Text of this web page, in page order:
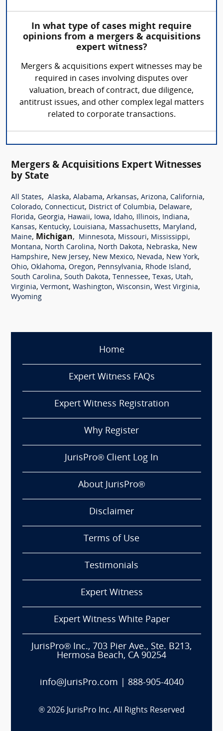
In what type of cases might require
opinions from a mergers & acquisitions
expert witness?
Mergers & acquisitions expert witnesses may be
required in cases involving disputes over
valuation, breach of contract, due diligence,
antitrust issues, and other complex legal matters
related to corporate transactions.
Mergers & Acquisitions Expert Witnesses
by State
All States, Alaska, Alabama, Arkansas, Arizona, California,
Colorado, Connecticut, District of Columbia, Delaware,
Florida, Georgia, Hawaii, Iowa, Idaho, Illinois, Indiana,
Kansas, Kentucky, Louisiana, Massachusetts, Maryland,
Maine, Michigan, Minnesota, Missouri, Mississippi,
Montana, North Carolina, North Dakota, Nebraska, New
Hampshire, New Jersey, New Mexico, Nevada, New York,
Ohio, Oklahoma, Oregon, Pennsylvania, Rhode Island,
South Carolina, South Dakota, Tennessee, Texas, Utah,
Virginia, Vermont, Washington, Wisconsin, West Virginia,
Wyoming
Home
Expert Witness FAQs
Expert Witness Registration
Why Register
JurisPro® Client Log In
About JurisPro®
Disclaimer
Terms of Use
Testimonials
Expert Witness
Expert Witness White Paper
JurisPro® Inc., 703 Pier Ave., Ste. B213,
Hermosa Beach, CA 90254
info@JurisPro.com 888-905-4040
® 2026 JurisPro Inc. All Rights Reserved